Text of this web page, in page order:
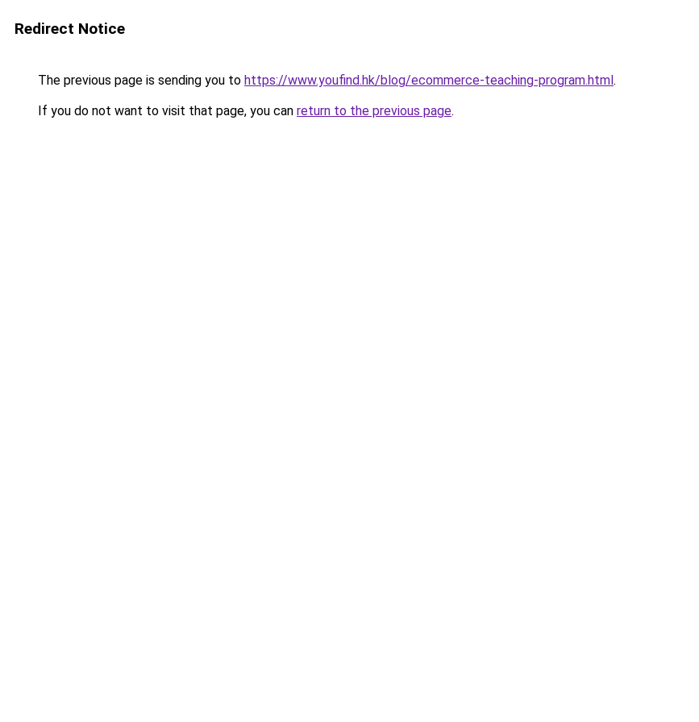
Redirect Notice
The previous page is sending you to https://www.youfind.hk/blog/ecommerce-teaching-program.html.
If you do not want to visit that page, you can return to the previous page.